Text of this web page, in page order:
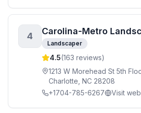
4 Carolina-Metro
Landscaper
4.5(163 reviews)
1213 W Morehead St 5th
Charlotte, NC 28208
+1704-785-6267
Visit